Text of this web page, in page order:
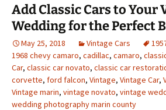
Add Classic Cars to Your
Wedding for the Perfect
May 25, 2018 Vintage Cars
1968 chevy camaro, cadillac, camaro,
Car, classic car novato, classic car
corvette, ford falcon, Vintage, Vintage Car,
Vintage marin, vintage novato, vintage
wedding photography marin county